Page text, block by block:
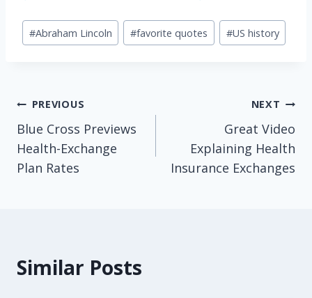
Post
Tags:
#Abraham Lincoln #favorite quotes #US history
Post
navigation
PREVIOUS
Blue Cross Previews
Health-Exchange
Plan Rates
NEXT
Great Video
Explaining Health
Insurance Exchanges
Similar Posts